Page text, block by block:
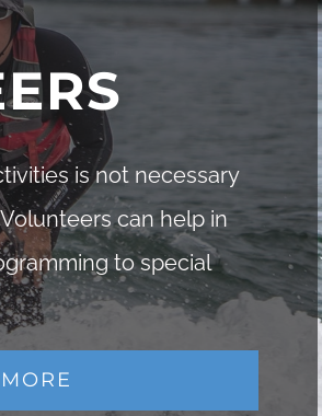
is not necessary
can help in
to special